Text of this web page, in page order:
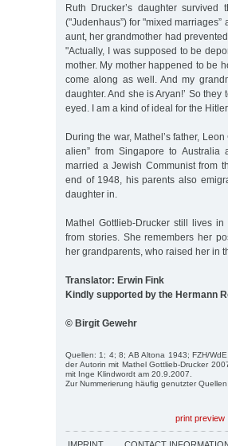
Ruth Drucker’s daughter
("Judenhaus”) for "mixed
aunt, her grandmother had
"Actually, I was supposed to be
mother. My mother happened to be
come along as well. And my
daughter. And she is Aryan!’ So
eyed. I am a kind of ideal for the
During the war, Mathel’s father,
alien” from Singapore to
married a Jewish Communist from
end of 1948, his parents also
daughter in.
Mathel Gottlieb-Drucker still lives
from stories. She remembers her
her grandparents, who raised her in
Translator: Erwin Fink
Kindly supported by the Hermann
© Birgit Gewehr
Quellen: 1; 4; 8; AB Altona 1943; FZH/
der Autorin mit Mathel Gottlieb-Drucker
mit Inge Klindwordt am 20.9.2007.
Zur Nummerierung häufig genutzter
print preview